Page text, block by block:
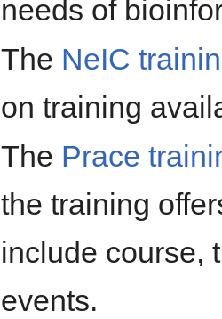
needs of
The NeIC
on training
The Prace
the training
include course,
events.